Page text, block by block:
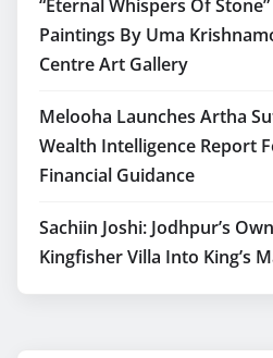
“Eternal Whispers Of
Paintings By Uma
Centre Art Gallery
Melooha Launches Artha
Wealth Intelligence Report
Financial Guidance
Sachiin Joshi: Jodhpur’s
Kingfisher Villa Into King’s